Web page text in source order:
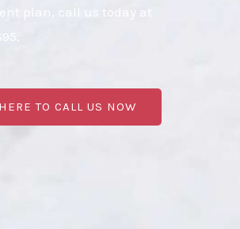
plan, call us today at
TO CALL US NOW